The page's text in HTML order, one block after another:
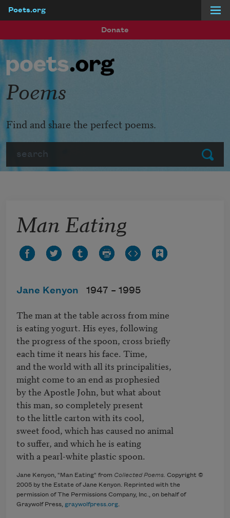
Poets.org
Donate
Submit
Poems
Find and share the perfect poems.
Man Eating
Jane Kenyon 1947 – 1995
The man at the table across from mine
is eating yogurt. His eyes, following
the progress of the spoon, cross briefly
each time it nears his face. Time,
and the world with all its principalities,
might come to an end as prophesied
by the Apostle John, but what about
this man, so completely present
to the little carton with its cool,
sweet food, which has caused no animal
to suffer, and which he is eating
with a pearl-white plastic spoon.
Jane Kenyon, "Man Eating" from Collected Poems. Copyright ©
2005 by the Estate of Jane Kenyon. Reprinted with the
permission of The Permissions Company, Inc., on behalf of
Graywolf Press, graywolfpress.org.